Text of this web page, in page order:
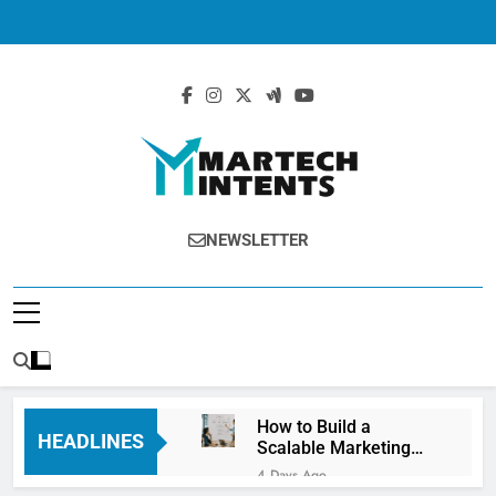
MartechIntents
The Intersection Of Marketing And
NEWSLETTER
HEADLINES
How to Build a
Scalable Marketing
Operations
Framework
4 Days Ago